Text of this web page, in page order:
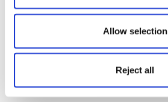
Allow selection
Reject all